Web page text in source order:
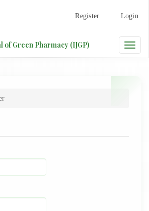
Register Login
Toggle
Green Pharmacy (IJGP)